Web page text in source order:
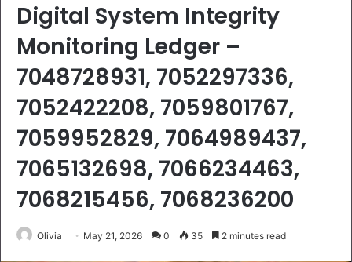
Digital System Integrity
Monitoring Ledger –
7048728931, 7052297336,
7052422208, 7059801767,
7059952829, 7064989437,
7065132698, 7066234463,
7068215456, 7068236200
Olivia May 21, 2026 0 35 2 minutes read